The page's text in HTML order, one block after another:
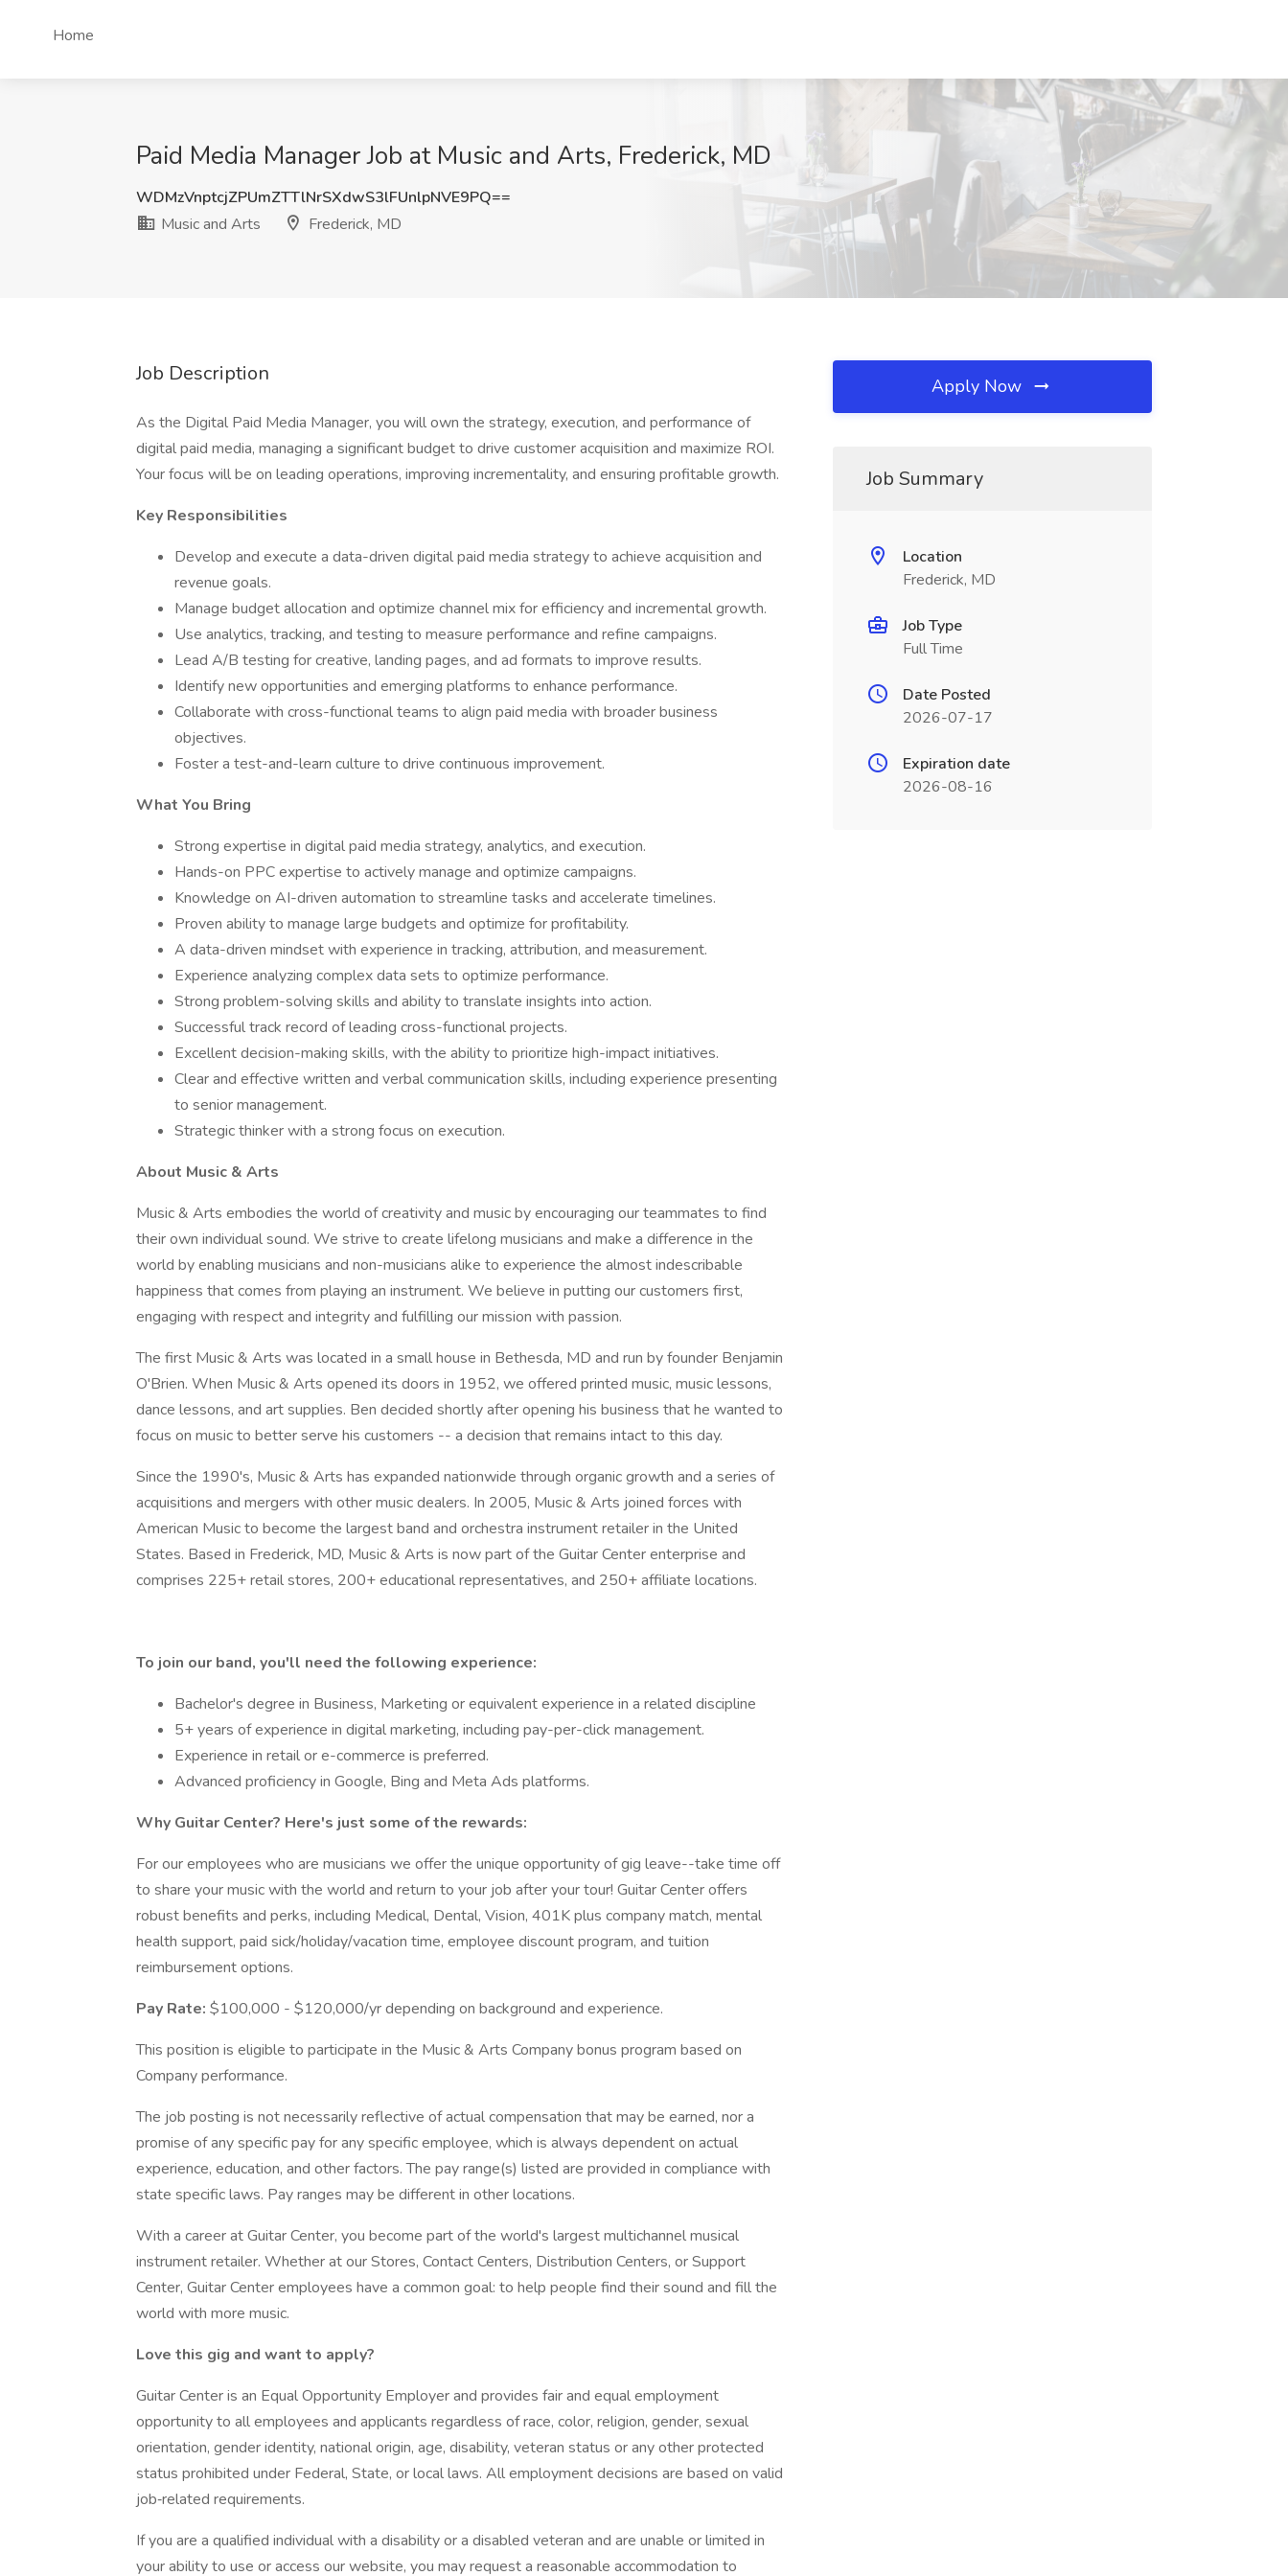
Home
Paid Media Manager Job at Music and Arts, Frederick, MD
WDMzVnptcjZPUmZTTlNrSXdwS3lFUnlpNVE9PQ==
Music and Arts
Frederick, MD
Job Description
As the Digital Paid Media Manager, you will own the strategy, execution, and performance of
digital paid media, managing a significant budget to drive customer acquisition and maximize ROI.
Your focus will be on leading operations, improving incrementality, and ensuring profitable growth.
Key Responsibilities
Develop and execute a data-driven digital paid media strategy to achieve acquisition and
revenue goals.
Manage budget allocation and optimize channel mix for efficiency and incremental growth.
Use analytics, tracking, and testing to measure performance and refine campaigns.
Lead A/B testing for creative, landing pages, and ad formats to improve results.
Identify new opportunities and emerging platforms to enhance performance.
Collaborate with cross-functional teams to align paid media with broader business
objectives.
Foster a test-and-learn culture to drive continuous improvement.
What You Bring
Strong expertise in digital paid media strategy, analytics, and execution.
Hands-on PPC expertise to actively manage and optimize campaigns.
Knowledge on AI-driven automation to streamline tasks and accelerate timelines.
Proven ability to manage large budgets and optimize for profitability.
A data-driven mindset with experience in tracking, attribution, and measurement.
Experience analyzing complex data sets to optimize performance.
Strong problem-solving skills and ability to translate insights into action.
Successful track record of leading cross-functional projects.
Excellent decision-making skills, with the ability to prioritize high-impact initiatives.
Clear and effective written and verbal communication skills, including experience presenting
to senior management.
Strategic thinker with a strong focus on execution.
About Music & Arts
Music & Arts embodies the world of creativity and music by encouraging our teammates to find
their own individual sound. We strive to create lifelong musicians and make a difference in the
world by enabling musicians and non-musicians alike to experience the almost indescribable
happiness that comes from playing an instrument. We believe in putting our customers first,
engaging with respect and integrity and fulfilling our mission with passion.
The first Music & Arts was located in a small house in Bethesda, MD and run by founder Benjamin
O'Brien. When Music & Arts opened its doors in 1952, we offered printed music, music lessons,
dance lessons, and art supplies. Ben decided shortly after opening his business that he wanted to
focus on music to better serve his customers -- a decision that remains intact to this day.
Since the 1990's, Music & Arts has expanded nationwide through organic growth and a series of
acquisitions and mergers with other music dealers. In 2005, Music & Arts joined forces with
American Music to become the largest band and orchestra instrument retailer in the United
States. Based in Frederick, MD, Music & Arts is now part of the Guitar Center enterprise and
comprises 225+ retail stores, 200+ educational representatives, and 250+ affiliate locations.
To join our band, you'll need the following experience:
Bachelor's degree in Business, Marketing or equivalent experience in a related discipline
5+ years of experience in digital marketing, including pay-per-click management.
Experience in retail or e-commerce is preferred.
Advanced proficiency in Google, Bing and Meta Ads platforms.
Why Guitar Center? Here's just some of the rewards:
For our employees who are musicians we offer the unique opportunity of gig leave--take time off
to share your music with the world and return to your job after your tour! Guitar Center offers
robust benefits and perks, including Medical, Dental, Vision, 401K plus company match, mental
health support, paid sick/holiday/vacation time, employee discount program, and tuition
reimbursement options.
Pay Rate: $100,000 - $120,000/yr depending on background and experience.
This position is eligible to participate in the Music & Arts Company bonus program based on
Company performance.
The job posting is not necessarily reflective of actual compensation that may be earned, nor a
promise of any specific pay for any specific employee, which is always dependent on actual
experience, education, and other factors. The pay range(s) listed are provided in compliance with
state specific laws. Pay ranges may be different in other locations.
With a career at Guitar Center, you become part of the world's largest multichannel musical
instrument retailer. Whether at our Stores, Contact Centers, Distribution Centers, or Support
Center, Guitar Center employees have a common goal: to help people find their sound and fill the
world with more music.
Love this gig and want to apply?
Guitar Center is an Equal Opportunity Employer and provides fair and equal employment
opportunity to all employees and applicants regardless of race, color, religion, gender, sexual
orientation, gender identity, national origin, age, disability, veteran status or any other protected
status prohibited under Federal, State, or local laws. All employment decisions are based on valid
job‐related requirements.
If you are a qualified individual with a disability or a disabled veteran and are unable or limited in
your ability to use or access our website, you may request a reasonable accommodation to
Apply Now
Job Summary
Location
Frederick, MD
Job Type
Full Time
Date Posted
2026-07-17
Expiration date
2026-08-16